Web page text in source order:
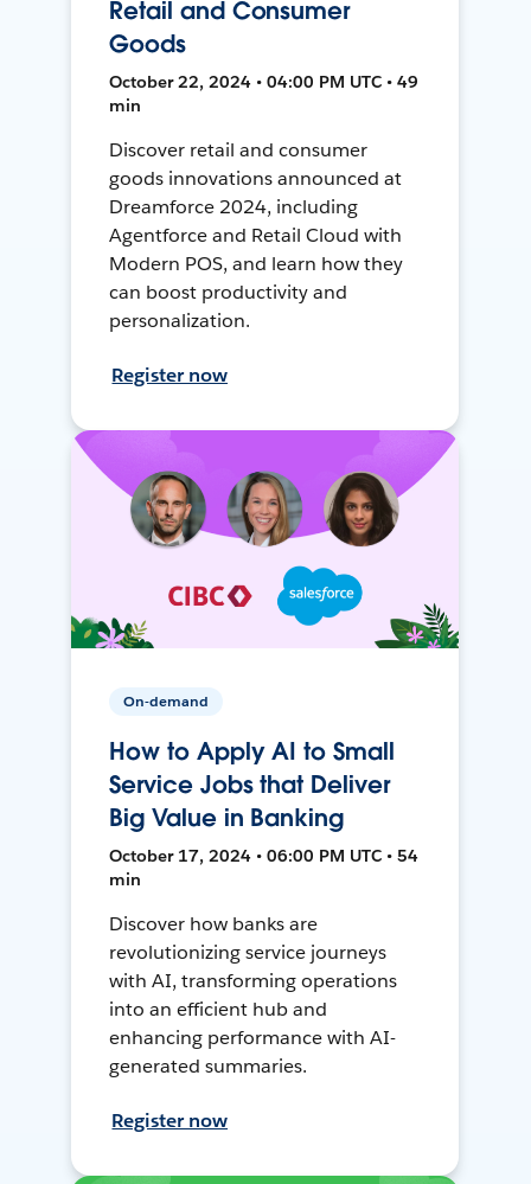
Retail and Consumer
Goods
October 22, 2024 • 04:00 PM UTC • 49
min
Discover retail and consumer
goods innovations announced at
Dreamforce 2024, including
Agentforce and Retail Cloud with
Modern POS, and learn how they
can boost productivity and
personalization.
Register now
On-demand
How to Apply AI to Small
Service Jobs that Deliver
Big Value in Banking
October 17, 2024 • 06:00 PM UTC • 54
min
Discover how banks are
revolutionizing service journeys
with AI, transforming operations
into an efficient hub and
enhancing performance with AI-
generated summaries.
Register now